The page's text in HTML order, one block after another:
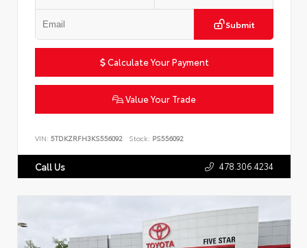
Submit
Calculate Your Payment
Value Your Trade
VIN: 5TDKZRFH3KS556092 Stock: PS556092
Call Us 478.306.4234